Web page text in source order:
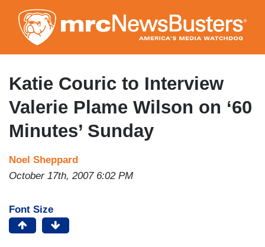
to
main
content
Katie Couric to Interview
Valerie Plame Wilson on ‘60
Minutes’ Sunday
Noel Sheppard
October 17th, 2007 6:02 PM
Font Size